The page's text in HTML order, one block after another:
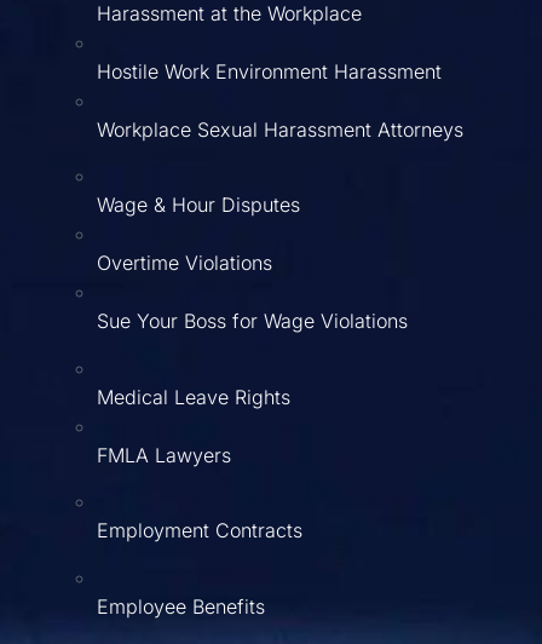
Harassment at the Workplace
Hostile Work Environment Harassment
Workplace Sexual Harassment Attorneys
Wage & Hour Disputes
Overtime Violations
Sue Your Boss for Wage Violations
Medical Leave Rights
FMLA Lawyers
Employment Contracts
Employee Benefits